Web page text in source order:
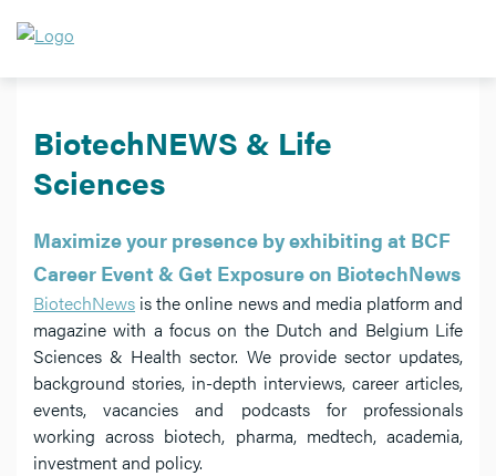
BiotechNEWS & Life
Sciences
Maximize your presence by exhibiting at BCF
Career Event & Get Exposure on BiotechNews
BiotechNews is the online news and media platform and
magazine with a focus on the Dutch and Belgium Life
Sciences & Health sector. We provide sector updates,
background stories, in-depth interviews, career articles,
events, vacancies and podcasts for professionals
working across biotech, pharma, medtech, academia,
investment and policy.